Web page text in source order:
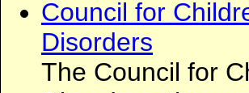
Council for
Disorders
The Council for